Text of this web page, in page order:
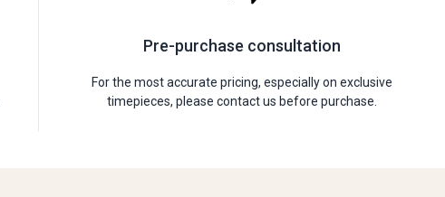
Pre-purchase consultation
For the most accurate pricing, especially on exclusive
timepieces, please contact us before purchase.